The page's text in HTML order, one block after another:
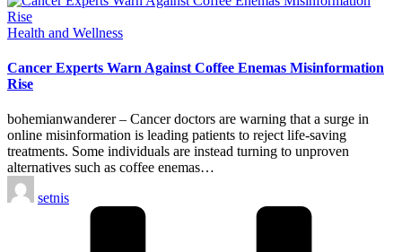
Posted
Health and Wellness
Cancer Experts Warn Against Coffee Enemas Misinformation
Rise
bohemianwanderer – Cancer doctors are warning that a surge in
online misinformation is leading patients to reject life-saving
treatments. Some individuals are instead turning to unproven
alternatives such as coffee enemas…
Posted
by
setnis